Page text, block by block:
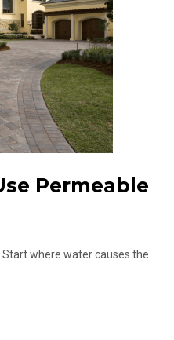
Permeable
Start where water causes the